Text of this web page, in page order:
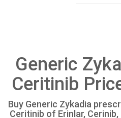
Generic
Ceritinib
Buy Generic Zykadia
Ceritinib of Erinlar,